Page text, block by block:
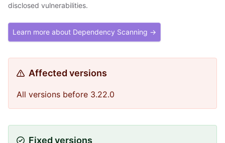
disclosed vulnerabilities.
Learn more about Dependency Scanning →
Affected versions
All versions before 3.22.0
Fixed versions